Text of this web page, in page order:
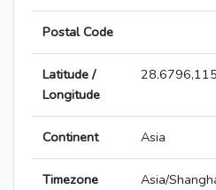
Postal Code
Latitude /
Longitude
Continent Asia
Timezone Asia/